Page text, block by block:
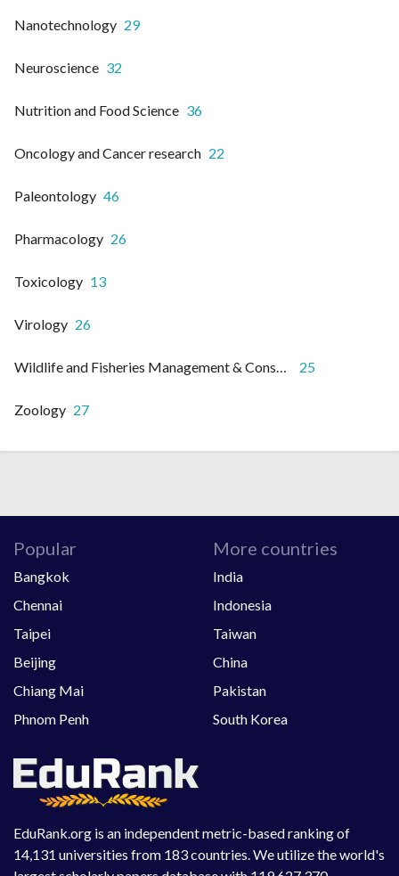
Nanotechnology 29
Neuroscience 32
Nutrition and Food Science 36
Oncology and Cancer research 22
Paleontology 46
Pharmacology 26
Toxicology 13
Virology 26
25
Zoology 27
EduRank.org is an independent metric-based ranking of
14,131 universities from 183 countries. We utilize the world's
Popular
Bangkok
Chennai
Taipei
Beijing
Chiang Mai
Phnom Penh
More countries
India
Indonesia
Taiwan
China
Pakistan
South Korea